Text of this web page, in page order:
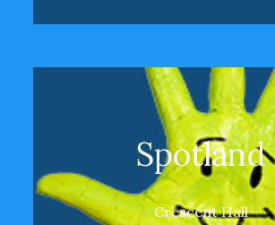
Spotland
Crescent Hall